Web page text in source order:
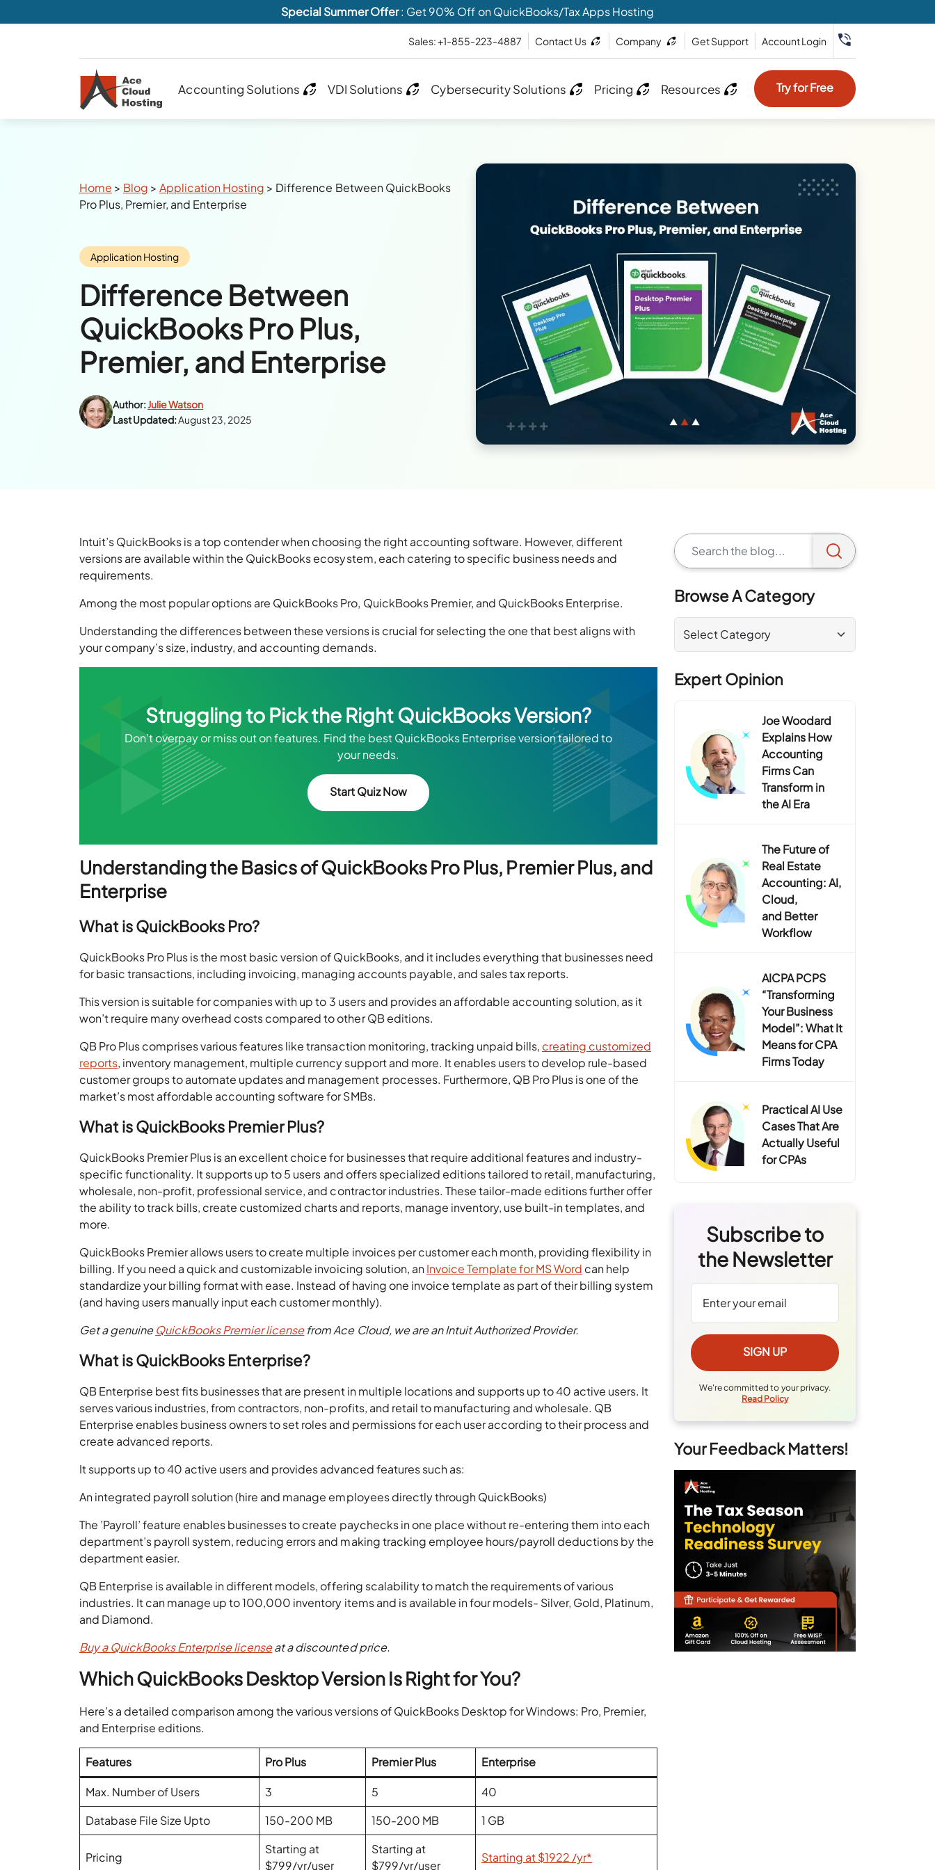
Special Summer Offer: Get 90% Off on QuickBooks/Tax Apps Hosting
Sales: +1-855-223-4887 Contact Us Company Get Support Account Login
Accounting Solutions VDI Solutions Cybersecurity Solutions Pricing Resources Try for Free
Breadcrumbs
Home > Blog >Application Hosting > Difference Between QuickBooks
Pro Plus, Premier, and Enterprise
Category:
Application Hosting
Difference Between
QuickBooks Pro Plus,
Premier, and Enterprise
Author: Julie Watson
Last Updated:August 23, 2025
Intuit’s QuickBooks is a top contender when choosing the right accounting software. However, different
versions are available within the QuickBooks ecosystem, each catering to specific business needs and
requirements.
Among the most popular options are QuickBooks Pro, QuickBooks Premier, and QuickBooks Enterprise.
Understanding the differences between these versions is crucial for selecting the one that best aligns with
your company’s size, industry, and accounting demands.
Struggling to Pick the Right QuickBooks Version?
Don’t overpay or miss out on features. Find the best QuickBooks Enterprise version tailored to
your needs.
Start Quiz Now
Understanding the Basics of QuickBooks Pro Plus, Premier Plus, and
Enterprise
What is QuickBooks Pro?
QuickBooks Pro Plus is the most basic version of QuickBooks, and it includes everything that businesses need
for basic transactions, including invoicing, managing accounts payable, and sales tax reports.
This version is suitable for companies with up to 3 users and provides an affordable accounting solution, as it
won’t require many overhead costs compared to other QB editions.
QB Pro Plus comprises various features like transaction monitoring, tracking unpaid bills, creating customized
reports, inventory management, multiple currency support and more. It enables users to develop rule-based
customer groups to automate updates and management processes. Furthermore, QB Pro Plus is one of the
market’s most affordable accounting software for SMBs.
What is QuickBooks Premier Plus?
QuickBooks Premier Plus is an excellent choice for businesses that require additional features and industry-
specific functionality. It supports up to 5 users and offers specialized editions tailored to retail, manufacturing,
wholesale, non-profit, professional service, and contractor industries. These tailor-made editions further offer
the ability to track bills, create customized charts and reports, manage inventory, use built-in templates, and
more.
QuickBooks Premier allows users to create multiple invoices per customer each month, providing flexibility in
billing. If you need a quick and customizable invoicing solution, anInvoice Template for MS Word can help
standardize your billing format with ease. Instead of having one invoice template as part of their billing system
(and having users manually input each customer monthly).
Get a genuineQuickBooks Premier licensefrom Ace Cloud, we are an Intuit Authorized Provider.
What is QuickBooks Enterprise?
QB Enterprise best fits businesses that are present in multiple locations and supports up to 40 active users. It
serves various industries, from contractors, non-profits, and retail to manufacturing and wholesale. QB
Enterprise enables business owners to set roles and permissions for each user according to their process and
create advanced reports.
It supports up to 40 active users and provides advanced features such as:
An integrated payroll solution (hire and manage employees directly through QuickBooks)
The ’Payroll’ feature enables businesses to create paychecks in one place without re-entering them into each
department’s payroll system, reducing errors and making tracking employee hours/payroll deductions by the
department easier.
QB Enterprise is available in different models, offering scalability to match the requirements of various
industries. It can manage up to 100,000 inventory items and is available in four models- Silver, Gold, Platinum,
and Diamond.
Buy a QuickBooks Enterprise licenseat a discounted price.
Which QuickBooks Desktop Version Is Right for You?
Here’s a detailed comparison among the various versions of QuickBooks Desktop for Windows: Pro, Premier,
and Enterprise editions.
Features Pro Plus Premier Plus Enterprise
Max. Number of Users 3 5
40
Database File Size Upto
150-200 MB 150-200 MB 1 GB
Pricing
Starting at
$799/yr/user
Starting at
$799/yr/user
Starting at $1922 /yr*
Browse A Category
Expert Opinion
Joe Woodard
Explains How
Accounting
Firms Can
Transform in
the AI Era
The Future of
Real Estate
Accounting: AI,
Cloud,
and Better
Workflow
AICPA PCPS
“Transforming
Your Business
Model”: What It
Means for CPA
Firms Today
Practical AI Use
Cases That Are
Actually Useful
for CPAs
Subscribe to
the Newsletter
We're committed to your privacy.
Read Policy
Your Feedback Matters!